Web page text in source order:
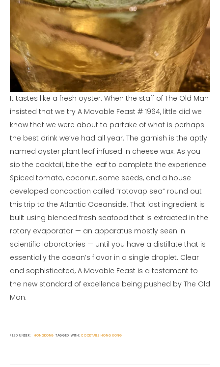
It tastes like a fresh oyster. When the staff of The Old Man
insisted that we try A Movable Feast # 1964, little did we
know that we were about to partake of what is perhaps
the best drink we’ve had all year. The garnish is the aptly
named oyster plant leaf infused in cheese wax. As you
sip the cocktail, bite the leaf to complete the experience.
Spiced tomato, coconut, some seeds, and a house
developed concoction called “rotovap sea” round out
this trip to the Atlantic Oceanside. That last ingredient is
built using blended fresh seafood that is extracted in the
rotary evaporator — an apparatus mostly seen in
scientific laboratories — until you have a distillate that is
essentially the ocean’s flavor in a single droplet. Clear
and sophisticated, A Movable Feast is a testament to
the new standard of excellence being pushed by The Old
Man.
FILED UNDER: HONGKONG TAGGED WITH:COCKTAILS HONG KONG